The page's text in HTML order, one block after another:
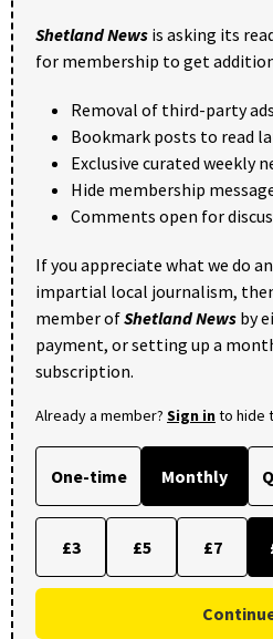
Shetland News is asking its
for membership to get
Removal of third-party
Bookmark posts to read
Exclusive curated weekly
Hide membership
Comments open for
If you appreciate what we do
impartial local journalism,
member ofShetland News by
payment, or setting up a
subscription.
Already a member? Sign into hide
One-time Monthly
£3 £5 £7